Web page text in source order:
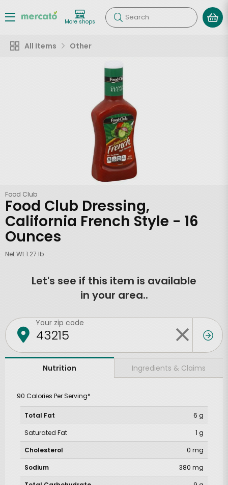
More shops Search
All Items Other
Food Club
Food Club Dressing,
California French Style - 16
Ounces
Net Wt 1.27 lb
Let's see if this item is available
in your area..
Your zip code
Nutrition Ingredients & Claims
90 Calories Per Serving*
Total Fat
6 g
Saturated Fat
1 g
Cholesterol
0 mg
Sodium
380 mg